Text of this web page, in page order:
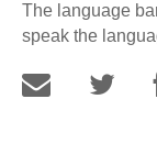
The language
speak the